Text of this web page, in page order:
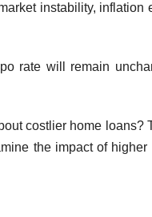
instability,
rate will remain
costlier home loans?
the impact of